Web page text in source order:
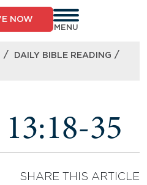
NOW
MENU
/ DAILY BIBLE READING /
35
SHARE THIS ARTICLE